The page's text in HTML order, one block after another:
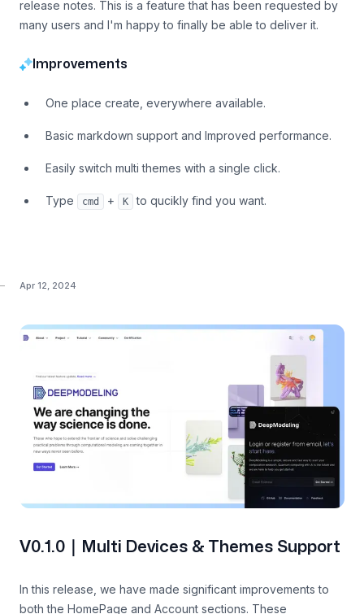
release notes. This is a feature that has been requested by
many users and I'm happy to finally be able to deliver it.
Improvements
One place create, everywhere available.
Basic markdown support and Improved performance.
Easily switch multi themes with a single click.
Type cmd + K to qucikly find you want.
Apr 12, 2024
V0.1.0｜Multi Devices & Themes Support
In this release, we have made significant improvements to
both the HomePage and Account sections. These